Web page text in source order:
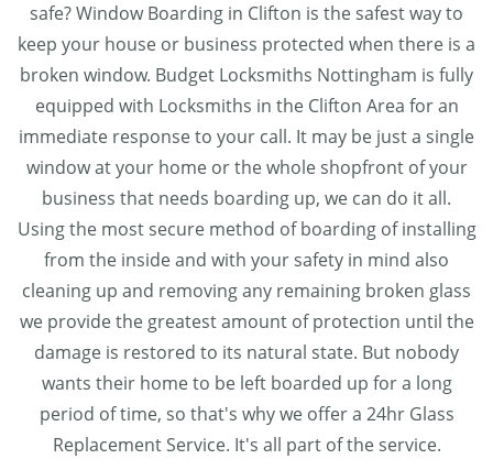
safe? Window Boarding in Clifton is the safest way to
keep your house or business protected when there is a
broken window. Budget Locksmiths Nottingham is fully
equipped with Locksmiths in the Clifton Area for an
immediate response to your call. It may be just a single
window at your home or the whole shopfront of your
business that needs boarding up, we can do it all.
Using the most secure method of boarding of installing
from the inside and with your safety in mind also
cleaning up and removing any remaining broken glass
we provide the greatest amount of protection until the
damage is restored to its natural state. But nobody
wants their home to be left boarded up for a long
period of time, so that's why we offer a 24hr Glass
Replacement Service. It's all part of the service.